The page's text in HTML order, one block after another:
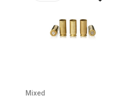
Mixed